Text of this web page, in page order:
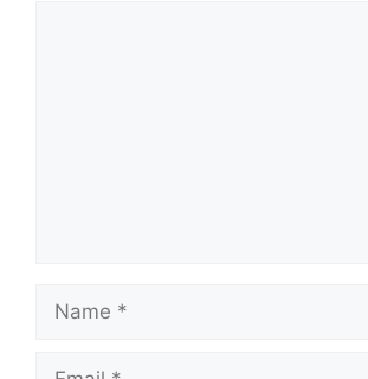
Name
Email